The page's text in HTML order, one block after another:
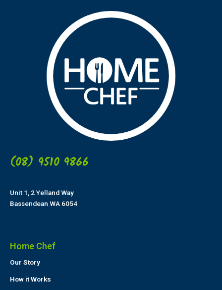
(08) 9510 9866
Unit 1, 2 Yelland Way
Bassendean WA 6054
Home Chef
Our Story
How it Works